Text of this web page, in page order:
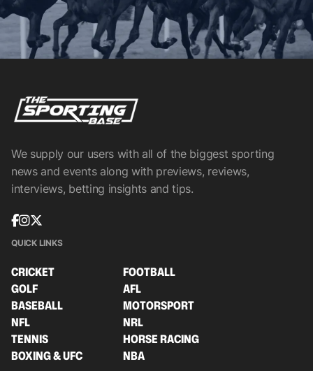
We supply our users with all of the biggest sporting
news and events along with previews, reviews,
interviews, betting insights and tips.
QUICK LINKS
CRICKET
FOOTBALL
GOLF
AFL
BASEBALL
MOTORSPORT
NFL
NRL
TENNIS
HORSE RACING
BOXING & UFC
NBA